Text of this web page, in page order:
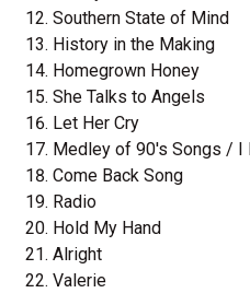
Southern State of Mind
History in the Making
Homegrown Honey
She Talks to Angels
Let Her Cry
Medley of 90's Songs /
Come Back Song
Radio
Hold My Hand
Alright
Valerie